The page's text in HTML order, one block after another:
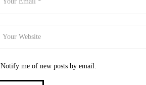
Notify me of new posts by email.